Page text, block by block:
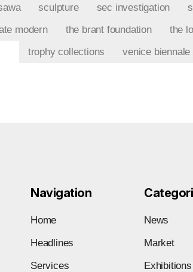
sculpture sec investigation
modern the brant foundation the
trophy collections
venice biennale
Navigation
Home
Headlines
Services
News
Market
Exhibitions